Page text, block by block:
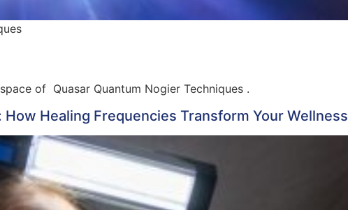
of Quasar Quantum Nogier Techniques .
Healing Frequencies Transform Your Wellness